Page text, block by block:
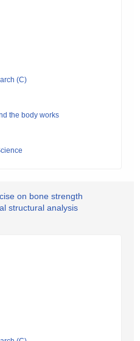
(C)
the body works
on bone strength
structural analysis